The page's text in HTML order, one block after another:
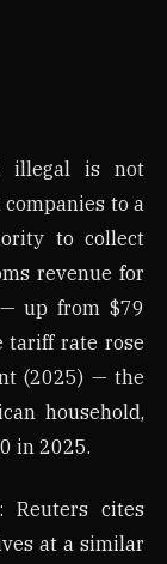
illegal is not
to a
to collect
revenue for
up from $79
tariff rate rose
(2025) — the
household,
in 2025.
Reuters cites
at a similar